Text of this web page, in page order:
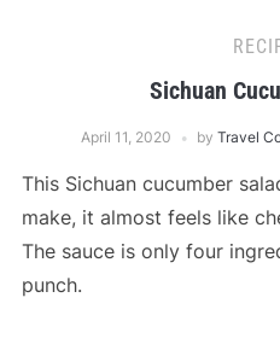
Sichuan
April 11, 2020 by Travel
This Sichuan cucumber
make, it almost feels like
The sauce is only four
punch.